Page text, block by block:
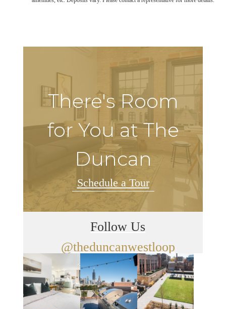
There's Room
for You at The
Duncan
Schedule a Tour
Follow Us
@theduncanwestloop